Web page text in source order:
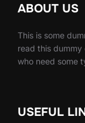
ABOUT US
This is some
read this
who need some
USEFUL